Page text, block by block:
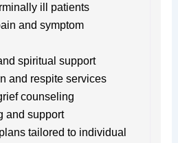
ill patients
and symptom
spiritual support
and respite services
counseling
and support
tailored to individual